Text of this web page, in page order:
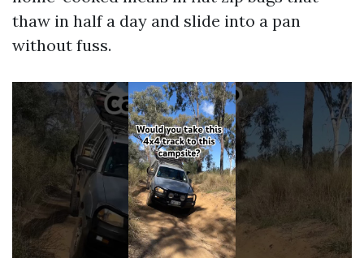
thaw in half a day and slide into a pan
without fuss.